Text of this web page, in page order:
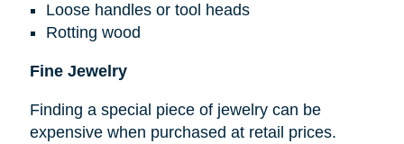
Loose handles or tool heads
Rotting wood
Fine Jewelry
Finding a special piece of jewelry can be
expensive when purchased at retail prices.